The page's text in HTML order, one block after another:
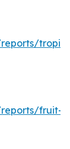
fruit-